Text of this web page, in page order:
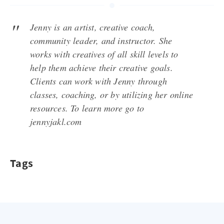
Jenny is an artist, creative coach,
community leader, and instructor. She
works with creatives of all skill levels to
help them achieve their creative goals.
Clients can work with Jenny through
classes, coaching, or by utilizing her online
resources. To learn more go to
jennyjakl.com
Tags